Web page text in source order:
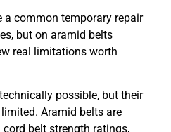
a common temporary repair
but on aramid belts
real limitations worth
possible, but their
Aramid belts are
belt strength ratings,